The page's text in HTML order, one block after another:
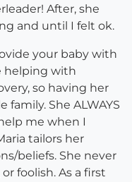
After, she
and until I felt ok.
your baby with
helping with
so having her
She ALWAYS
me when I
tailors her
beliefs. She never
foolish. As a first